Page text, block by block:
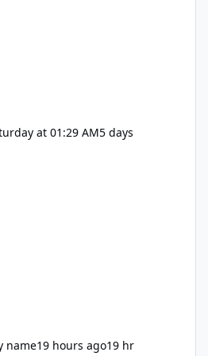
at 01:29 AM5 days
name19 hours ago19 hr